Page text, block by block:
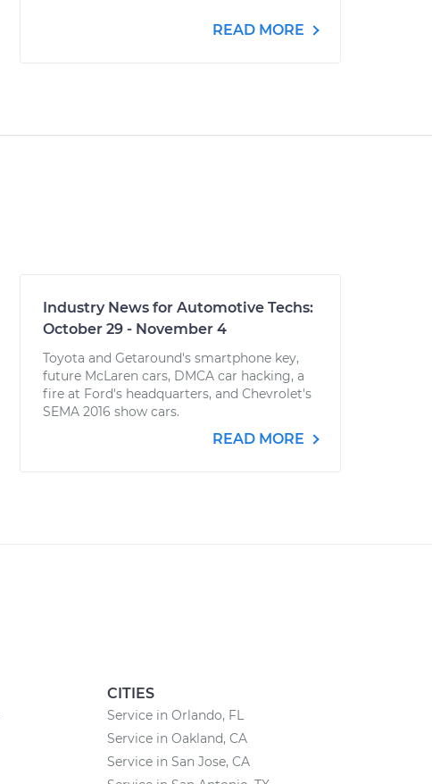
READ MORE
Industry News for Automotive Techs:
October 29 - November 4
Toyota and Getaround's smartphone key,
future McLaren cars, DMCA car hacking, a
fire at Ford's headquarters, and Chevrolet's
SEMA 2016 show cars.
READ MORE
CITIES
Service in Orlando, FL
Service in Oakland, CA
Service in San Jose, CA